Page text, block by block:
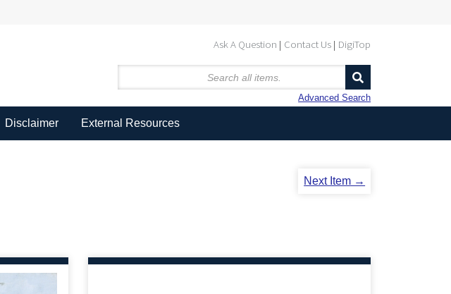
Ask A Question Contact Us DigiTop
Advanced Search
Disclaimer External Resources
Next Item →